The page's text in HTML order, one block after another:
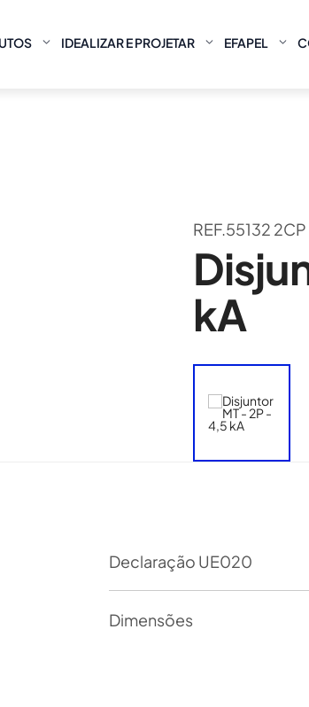
IDEALIZAR E PROJETAR EFAPEL
REF.55132 2CP
kA
Declaração UE020
Dimensões